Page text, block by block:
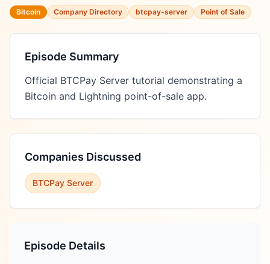
Bitcoin Company Directory btcpay-server Point of Sale
Episode Summary
Official BTCPay Server tutorial demonstrating a
Bitcoin and Lightning point-of-sale app.
Companies Discussed
BTCPay Server
Episode Details